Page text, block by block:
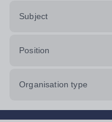
Subject
Position
Organisation type